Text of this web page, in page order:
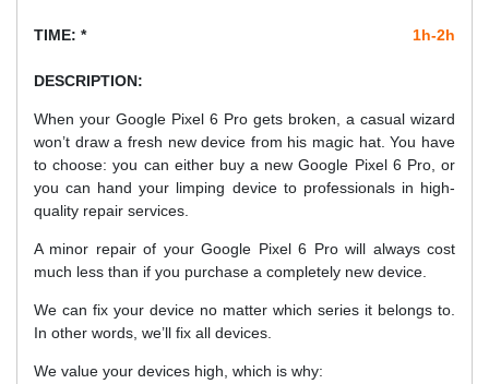
TIME: * 1h-2h
DESCRIPTION:
When your Google Pixel 6 Pro gets broken, a casual wizard
won’t draw a fresh new device from his magic hat. You have
to choose: you can either buy a new Google Pixel 6 Pro, or
you can hand your limping device to professionals in high-
quality repair services.
A minor repair of your Google Pixel 6 Pro will always cost
much less than if you purchase a completely new device.
We can fix your device no matter which series it belongs to.
In other words, we’ll fix all devices.
We value your devices high, which is why: